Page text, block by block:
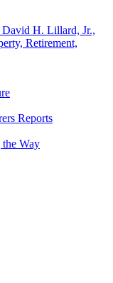
Reports
Way